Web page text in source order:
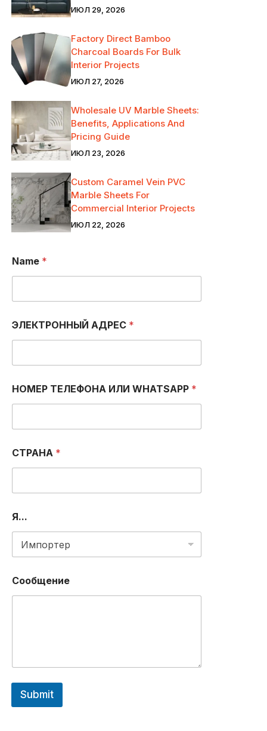
ИЮЛ 29, 2026
Factory Direct Bamboo
Charcoal Boards For Bulk
Interior Projects
ИЮЛ 27, 2026
Wholesale UV Marble Sheets:
Benefits, Applications And
Pricing Guide
ИЮЛ 23, 2026
Custom Caramel Vein PVC
Marble Sheets For
Commercial Interior Projects
ИЮЛ 22, 2026
Name *
ЭЛЕКТРОННЫЙ АДРЕС *
Н
О
Е
N
U
M
E
НОМЕР ТЕЛЕФОНА ИЛИ WHATSAPP *
СТРАНА *
Я...
Сообщение
Submit